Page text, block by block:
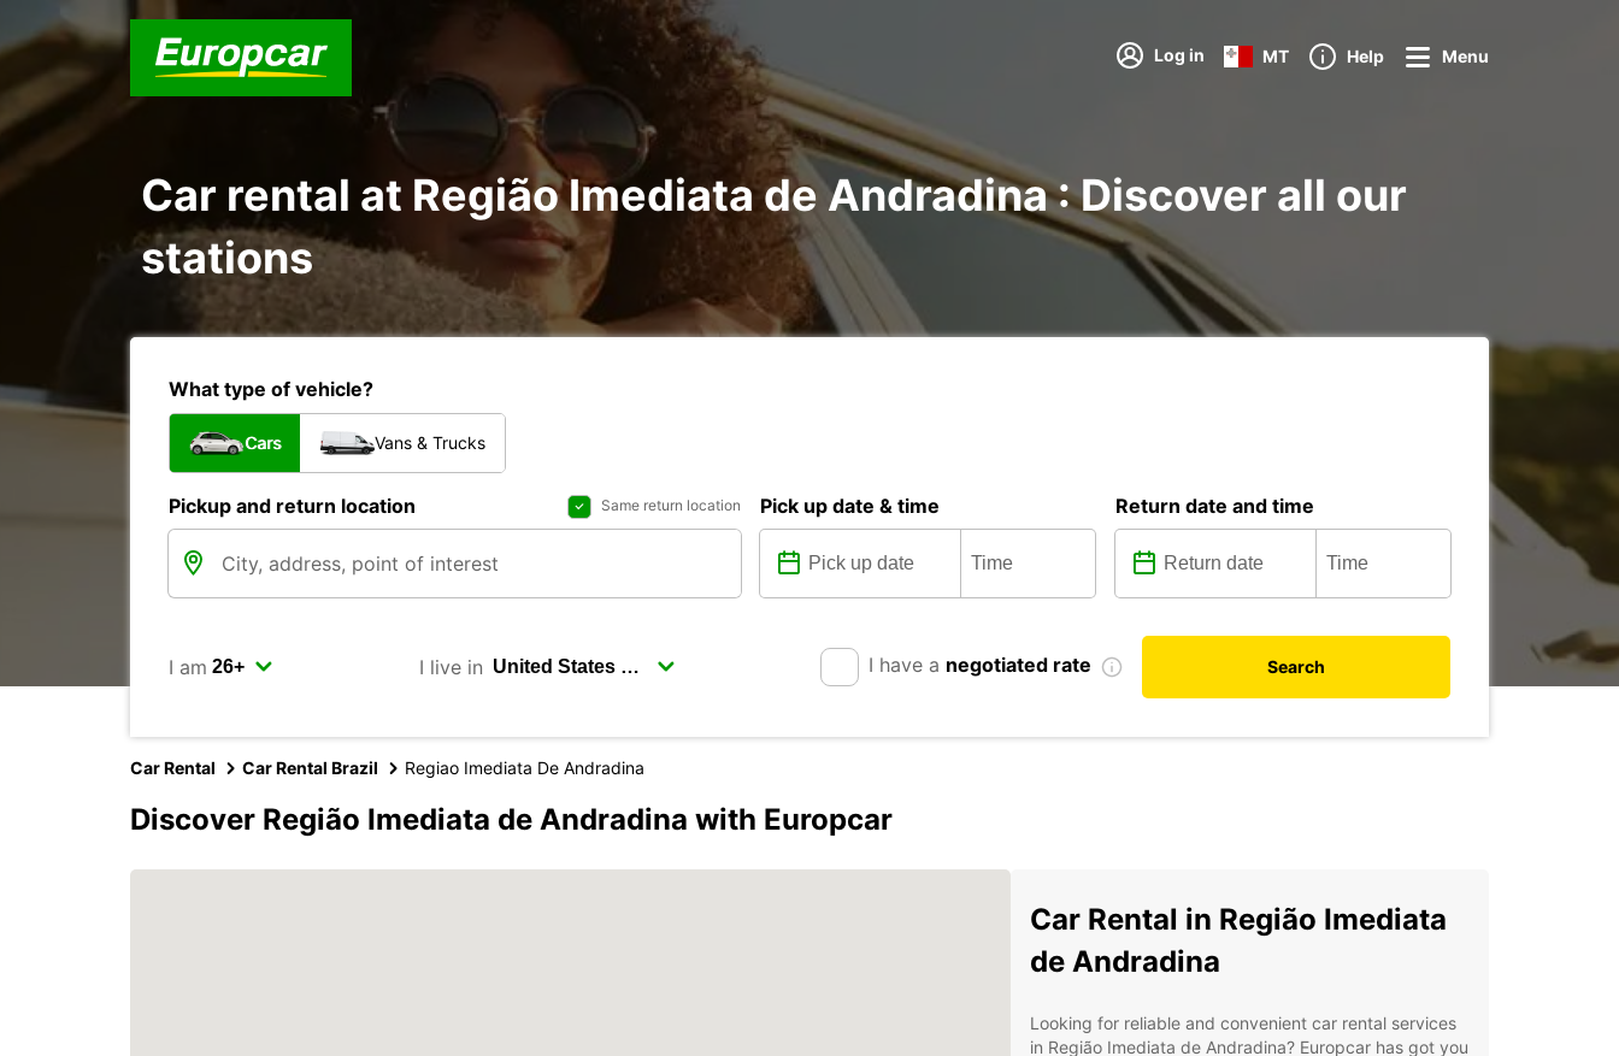
Log in MT Help Menu
Car rental at Região Imediata de Andradina : Discover all our
stations
What type of vehicle?
Cars Vans & Trucks
Pickup and return location Same return location Pick up date & time Return date and time
I am I live in I have a negotiated rate Search
Car Rental Car Rental Brazil Regiao Imediata De Andradina
Discover Região Imediata de Andradina with Europcar
Car Rental in Região Imediata
de Andradina
Looking for reliable and convenient car rental services
in Região Imediata de Andradina? Europcar has got you